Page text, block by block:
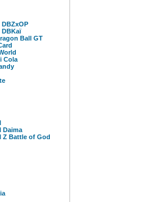
DBZxOP
DBKaï
Ball GT
Cola
Daima
Z Battle of God